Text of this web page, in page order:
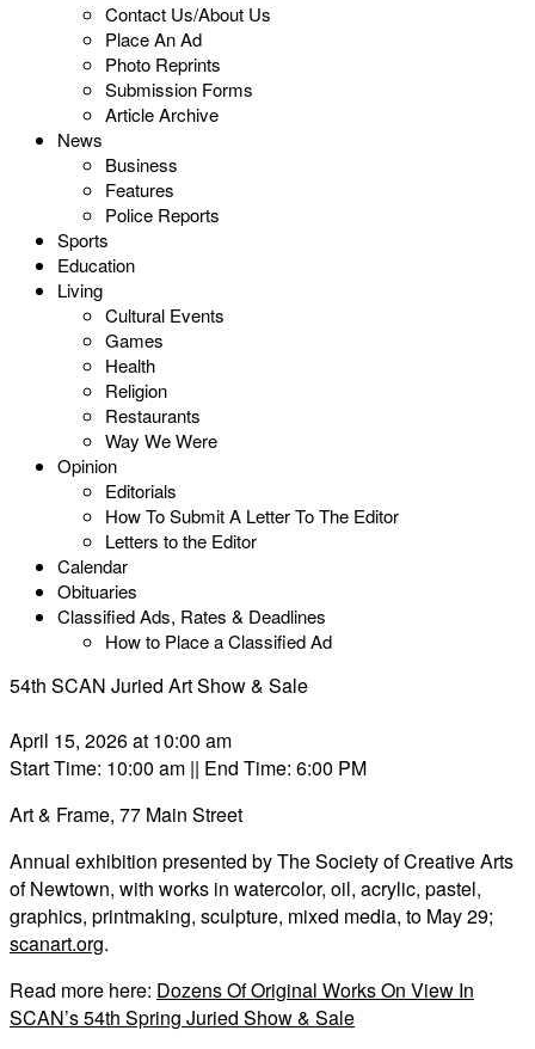
Contact Us/About Us
Place An Ad
Photo Reprints
Submission Forms
Article Archive
News
Business
Features
Police Reports
Sports
Education
Living
Cultural Events
Games
Health
Religion
Restaurants
Way We Were
Opinion
Editorials
How To Submit A Letter To The Editor
Letters to the Editor
Calendar
Obituaries
Classified Ads, Rates & Deadlines
How to Place a Classified Ad
54th SCAN Juried Art Show & Sale
April 15, 2026 at 10:00 am
Start Time: 10:00 am || End Time: 6:00 PM
Art & Frame, 77 Main Street
Annual exhibition presented by The Society of Creative Arts
of Newtown, with works in watercolor, oil, acrylic, pastel,
graphics, printmaking, sculpture, mixed media, to May 29;
scanart.org.
Read more here: Dozens Of Original Works On View In
SCAN’s 54th Spring Juried Show & Sale